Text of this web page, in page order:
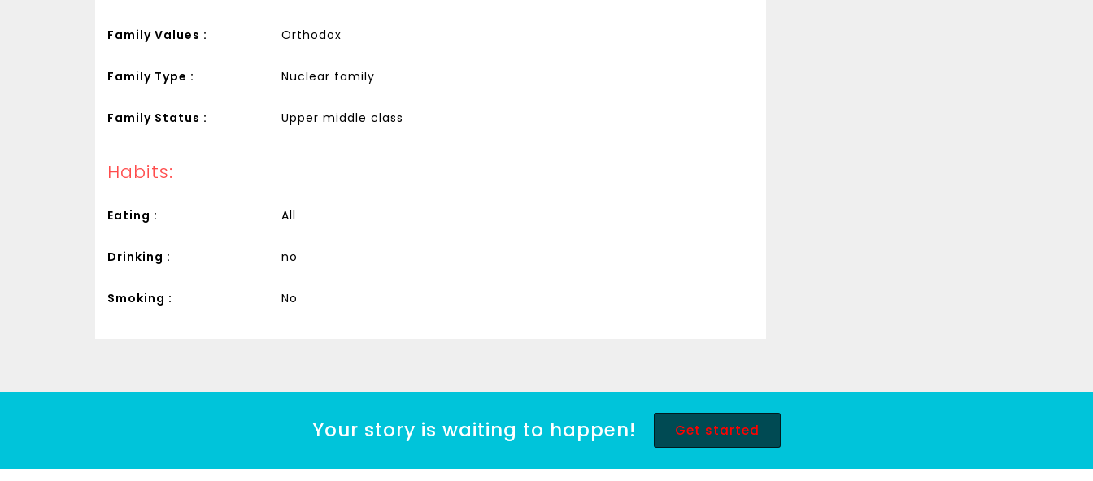
Family Values : Orthodox
Family Type : Nuclear family
Family Status : Upper middle class
Habits:
Eating : All
Drinking : no
Smoking : No
Your story is waiting to happen! Get started